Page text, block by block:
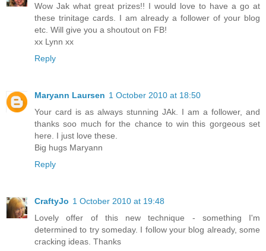
Wow Jak what great prizes!! I would love to have a go at
these trinitage cards. I am already a follower of your blog
etc. Will give you a shoutout on FB!
xx Lynn xx
Reply
Maryann Laursen 1 October 2010 at 18:50
Your card is as always stunning JAk. I am a follower, and
thanks soo much for the chance to win this gorgeous set
here. I just love these.
Big hugs Maryann
Reply
CraftyJo 1 October 2010 at 19:48
Lovely offer of this new technique - something I'm
determined to try someday. I follow your blog already, some
cracking ideas. Thanks